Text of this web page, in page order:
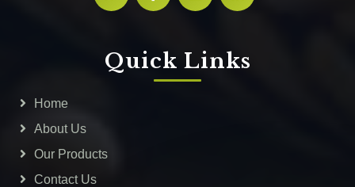
Quick Links
Home
About Us
Our Products
Contact Us